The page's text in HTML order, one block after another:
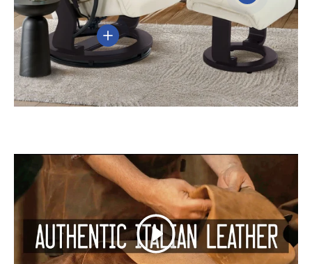
View details
Play